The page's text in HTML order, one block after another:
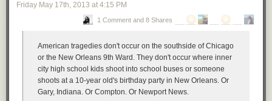
Friday May 17th, 2013 at 4:15 PM
1 Comment and 8 Shares
American tragedies don't occur on the southside of Chicago
or the New Orleans 9th Ward. They don't occur where inner
city high school kids shoot into school buses or someone
shoots at a 10-year old's birthday party in New Orleans. Or
Gary, Indiana. Or Compton. Or Newport News.